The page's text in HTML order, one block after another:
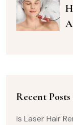
Recent Posts
Is Laser Hair